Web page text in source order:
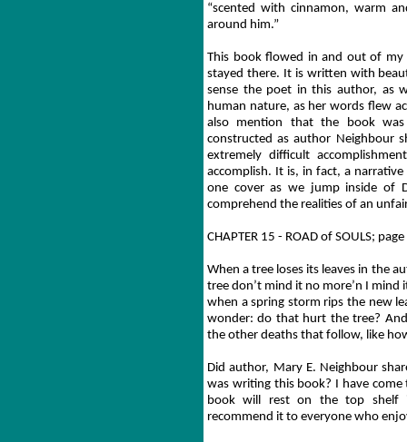
“scented with cinnamon, warm
around him.”
This book flowed in and out of
stayed there. It is written with
sense the poet in this author, as
human nature, as her words flew
also mention that the book
constructed as author Neighbour
extremely difficult
accomplish. It is, in fact, a
one cover as we jump inside of
comprehend the realities of an
CHAPTER 15 - ROAD of SOULS;
When a tree loses its leaves in the
tree don’t mind it no more’n I
when a spring storm rips the new
wonder: do that hurt the tree?
the other deaths that follow, like
Did author, Mary E. Neighbour
was writing this book? I have
book will rest on the top shelf
recommend it to everyone who